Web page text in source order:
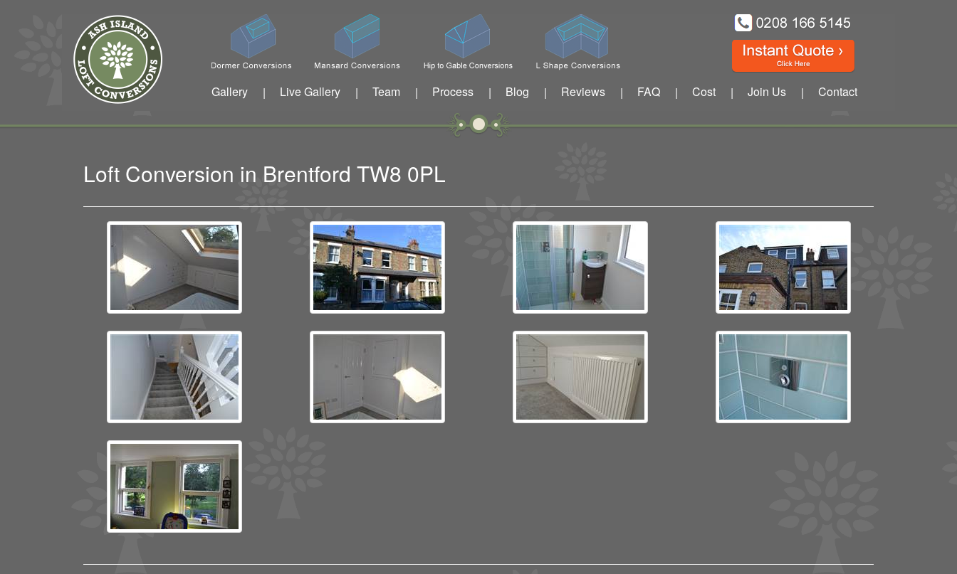
Gallery | Live Gallery | Team | Process | Blog | Reviews | FAQ | Cost | Join Us | Contact
Loft Conversion in Brentford TW8 0PL